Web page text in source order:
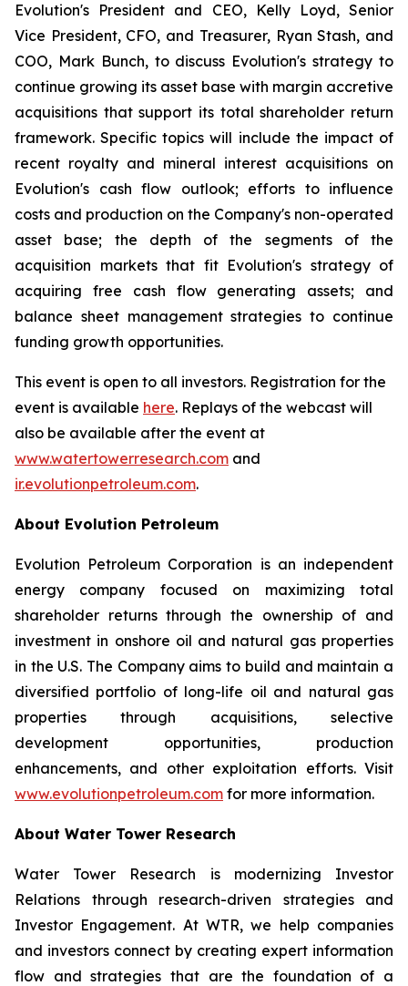
Evolution's President and CEO, Kelly Loyd, Senior
Vice President, CFO, and Treasurer, Ryan Stash, and
COO, Mark Bunch, to discuss Evolution's strategy to
continue growing its asset base with margin accretive
acquisitions that support its total shareholder return
framework. Specific topics will include the impact of
recent royalty and mineral interest acquisitions on
Evolution's cash flow outlook; efforts to influence
costs and production on the Company's non-operated
asset base; the depth of the segments of the
acquisition markets that fit Evolution's strategy of
acquiring free cash flow generating assets; and
balance sheet management strategies to continue
funding growth opportunities.
This event is open to all investors. Registration for the
event is available here. Replays of the webcast will
also be available after the event at
www.watertowerresearch.com and
ir.evolutionpetroleum.com.
About Evolution Petroleum
Evolution Petroleum Corporation is an independent
energy company focused on maximizing total
shareholder returns through the ownership of and
investment in onshore oil and natural gas properties
in the U.S. The Company aims to build and maintain a
diversified portfolio of long-life oil and natural gas
properties through acquisitions, selective
development opportunities, production
enhancements, and other exploitation efforts. Visit
www.evolutionpetroleum.com for more information.
About Water Tower Research
Water Tower Research is modernizing Investor
Relations through research-driven strategies and
Investor Engagement. At WTR, we help companies
and investors connect by creating expert information
flow and strategies that are the foundation of a